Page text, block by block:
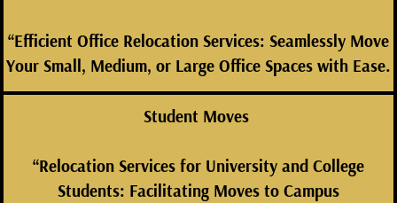
“Efficient Office Relocation Services: Seamlessly Move
Your Small, Medium, or Large Office Spaces with Ease.
Student Moves
“Relocation Services for University and College
Students: Facilitating Moves to Campus